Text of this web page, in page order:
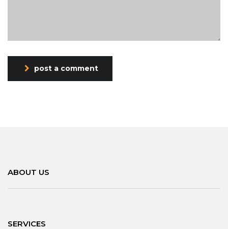
post a comment
ABOUT US
SERVICES